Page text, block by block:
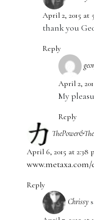
April 2, 2015 at
thank you
Reply
April 2,
My
Reply
April 6, 2015 at 2:38
Reply
Chrissy